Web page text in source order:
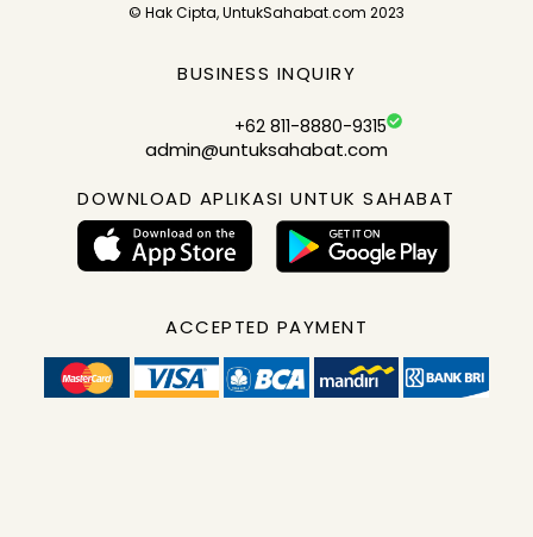
© Hak Cipta, UntukSahabat.com 2023
BUSINESS INQUIRY
+62 811-8880-9315
admin@untuksahabat.com
DOWNLOAD APLIKASI UNTUK SAHABAT
ACCEPTED PAYMENT